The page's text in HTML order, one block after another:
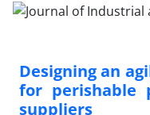
Designing an
for perishable
suppliers